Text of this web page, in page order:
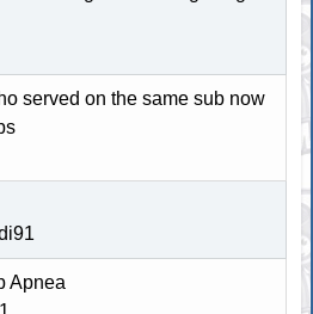
served on the same sub now
Apnea